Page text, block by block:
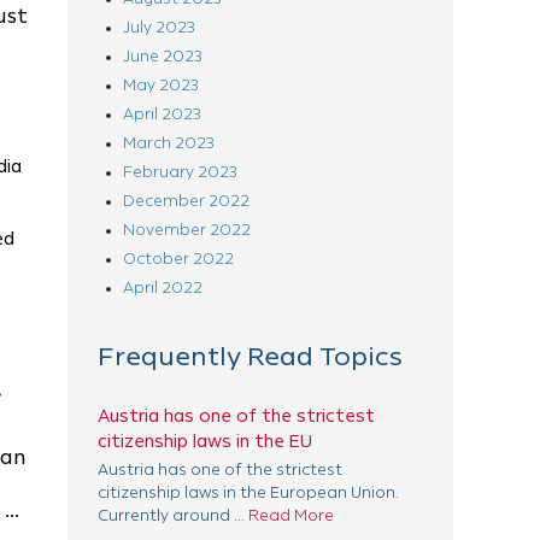
July 2023
June 2023
May 2023
April 2023
March 2023
February 2023
December 2022
November 2022
October 2022
April 2022
Frequently Read Topics
Austria has one of the strictest
citizenship laws in the EU
Austria has one of the strictest
citizenship laws in the European Union.
Currently around ... Read More